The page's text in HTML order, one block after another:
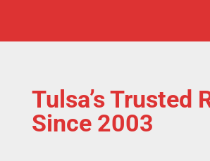
Tulsa’s Trusted
Since 2003